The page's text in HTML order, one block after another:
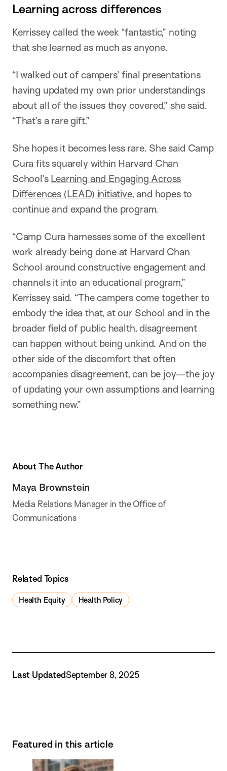
Learning across differences
Kerrissey called the week “fantastic,” noting
that she learned as much as anyone.
“I walked out of campers’ final presentations
having updated my own prior understandings
about all of the issues they covered,” she said.
“That’s a rare gift.”
She hopes it becomes less rare. She said Camp
Cura fits squarely within Harvard Chan
School’s Learning and Engaging Across
Differences (LEAD) initiative, and hopes to
continue and expand the program.
“Camp Cura harnesses some of the excellent
work already being done at Harvard Chan
School around constructive engagement and
channels it into an educational program,”
Kerrissey said. “The campers come together to
embody the idea that, at our School and in the
broader field of public health, disagreement
can happen without being unkind. And on the
other side of the discomfort that often
accompanies disagreement, can be joy—the joy
of updating your own assumptions and learning
something new.”
About The Author
Maya Brownstein
Media Relations Manager in the Office of
Communications
Related Topics
Health Equity Health Policy
Last UpdatedSeptember 8, 2025
Featured in this article